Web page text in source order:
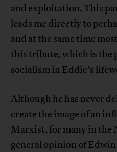
and exploitation. This
leads me directly to
and at the same time
this tribute, which is the
socialism in Eddie’s
Although he has never
create the image of an
Marxist, for many in the
general opinion of